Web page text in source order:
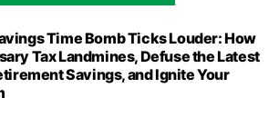
Time Bomb Ticks Louder: How
Tax Landmines, Defuse the Latest
Savings, and Ignite Your